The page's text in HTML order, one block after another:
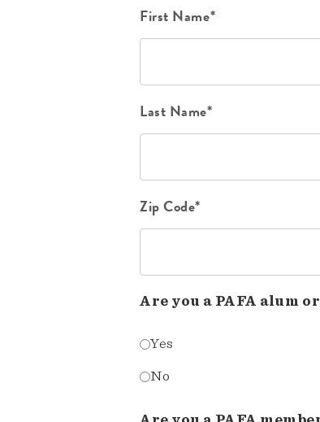
First Name*
Last Name*
Zip Code*
Are you a PAFA alum
Yes
No